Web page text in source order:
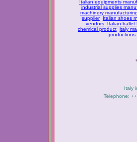
Italian equipments
industrial supplies
machinery
supplier
Italian shoes
vendors
Italian ballet
chemical product italy
productions
Italy
Telephone: